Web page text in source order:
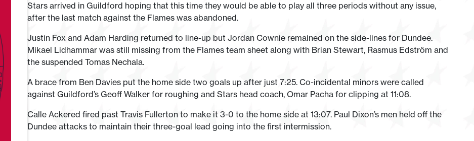
Stars arrived in Guildford hoping that this time they would be able to play all three periods without any issue,
after the last match against the Flames was abandoned.
Justin Fox and Adam Harding returned to line-up but Jordan Cownie remained on the side-lines for Dundee.
Mikael Lidhammar was still missing from the Flames team sheet along with Brian Stewart, Rasmus Edström and
the suspended Tomas Nechala.
A brace from Ben Davies put the home side two goals up after just 7:25. Co-incidental minors were called
against Guildford’s Geoff Walker for roughing and Stars head coach, Omar Pacha for clipping at 11:08.
Calle Ackered fired past Travis Fullerton to make it 3-0 to the home side at 13:07. Paul Dixon’s men held off the
Dundee attacks to maintain their three-goal lead going into the first intermission.